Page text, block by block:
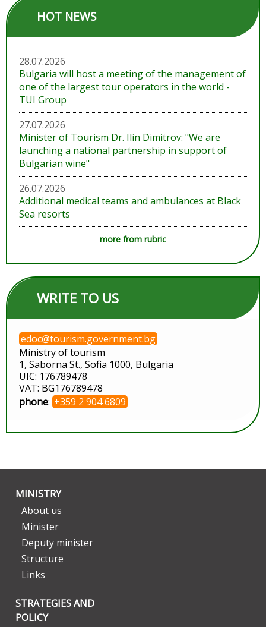
HOT NEWS
28.07.2026
Bulgaria will host a meeting of the management of
one of the largest tour operators in the world -
TUI Group
27.07.2026
Minister of Tourism Dr. Ilin Dimitrov: "We are
launching a national partnership in support of
Bulgarian wine"
26.07.2026
Additional medical teams and ambulances at Black
Sea resorts
more from rubric
WRITE TO US
edoc@tourism.government.bg
Ministry of tourism
1, Saborna St., Sofia 1000, Bulgaria
UIC: 176789478
VAT: BG176789478
phone: +359 2 904 6809
MINISTRY
About us
Minister
Deputy minister
Structure
Links
STRATEGIES AND
POLICY